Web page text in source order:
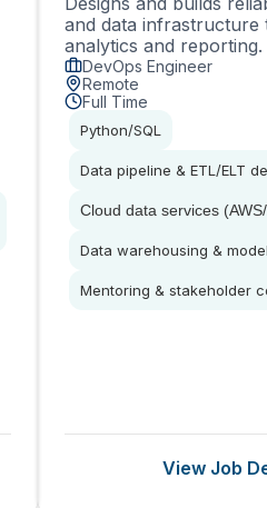
and data infrastructure
analytics and reporting.
DevOps Engineer
Remote
Full Time
Python/SQL
Data pipeline & ETL/ELT
Cloud data services
Data warehousing &
Mentoring & stakeholder
View Job